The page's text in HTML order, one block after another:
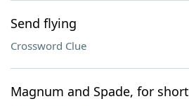
Send flying
Crossword Clue
Magnum and Spade, for short